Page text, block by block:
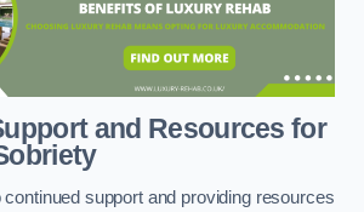
and Resources for
support and providing resources